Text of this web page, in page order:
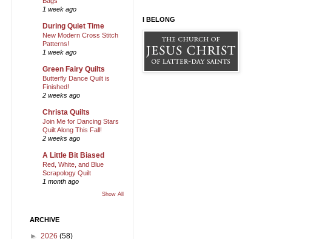
1 week ago
During Quiet Time
New Modern Cross Stitch
Patterns!
1 week ago
Green Fairy Quilts
Butterfly Dance Quilt is
Finished!
2 weeks ago
Christa Quilts
Join Me for Dancing Stars
Quilt Along This Fall!
2 weeks ago
A Little Bit Biased
Red, White, and Blue
Scrapology Quilt
1 month ago
Show All
ARCHIVE
► 2026 (58)
I BELONG